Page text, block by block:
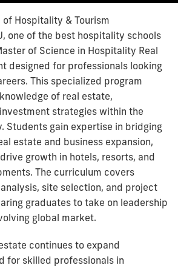
of Hospitality & Tourism
one of the best hospitality schools
of Science in Hospitality Real
designed for professionals looking
This specialized program
of real estate,
strategies within the
Students gain expertise in bridging
estate and business expansion,
growth in hotels, resorts, and
The curriculum covers
site selection, and project
graduates to take on leadership
global market.
continues to expand
for skilled professionals in